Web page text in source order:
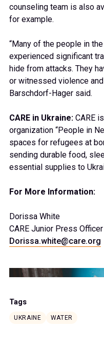
counseling team is also
for example.
“Many of the people in
experienced significant
hide from attacks. They
or witnessed violence
Barschdorf-Hager said.
CARE in Ukraine: CARE
organization “People in
spaces for refugees at
sending durable food,
essential supplies to
For More Information:
Dorissa White
CARE Junior Press Officer
Dorissa.white@care.org
Tags
UKRAINE WATER